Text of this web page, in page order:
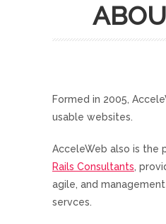
Formed in 2005,
usable websites.
AcceleWeb also is the
Rails Consultants,
agile, and
servces.